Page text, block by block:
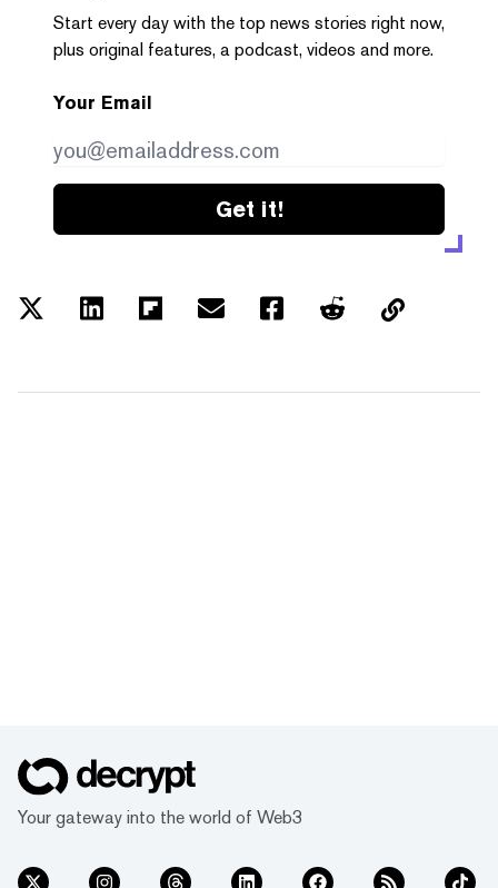
Start every day with the top news stories right now,
plus original features, a podcast, videos and more.
Your Email
Get it!
Your gateway into the world of Web3